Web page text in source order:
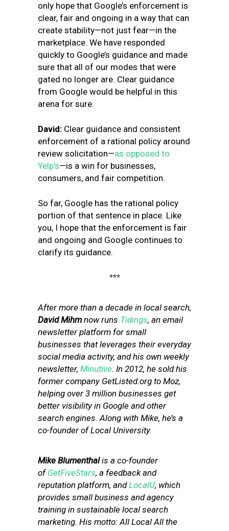
only hope that Google’s enforcement is
clear, fair and ongoing in a way that can
create stability—not just fear—in the
marketplace. We have responded
quickly to Google’s guidance and made
sure that all of our modes that were
gated no longer are. Clear guidance
from Google would be helpful in this
arena for sure.
David: Clear guidance and consistent
enforcement of a rational policy around
review solicitation—as opposed to
Yelp’s—is a win for businesses,
consumers, and fair competition.
So far, Google has the rational policy
portion of that sentence in place. Like
you, I hope that the enforcement is fair
and ongoing and Google continues to
clarify its guidance.
***
After more than a decade in local search,
David Mihmnow runs Tidings, an email
newsletter platform for small
businesses that leverages their everyday
social media activity, and his own weekly
newsletter, Minutive. In 2012, he sold his
former company GetListed.org to Moz,
helping over 3 million businesses get
better visibility in Google and other
search engines. Along with Mike, he’s a
co-founder of Local University.
Mike Blumenthalis a co-founder
of GetFiveStars, a feedback and
reputation platform, andLocalU, which
provides small business and agency
training in sustainable local search
marketing. His motto: All Local All the